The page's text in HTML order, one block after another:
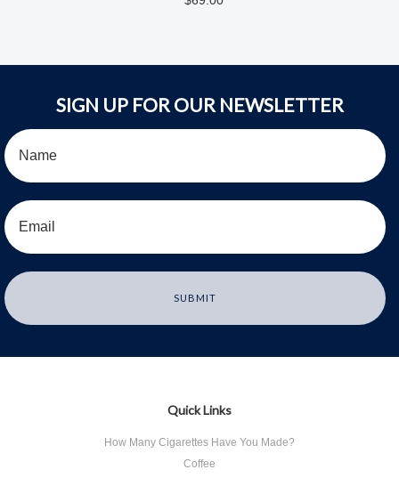
SIGN UP FOR OUR NEWSLETTER
Quick Links
How Many Cigarettes Have You Made?
Coffee